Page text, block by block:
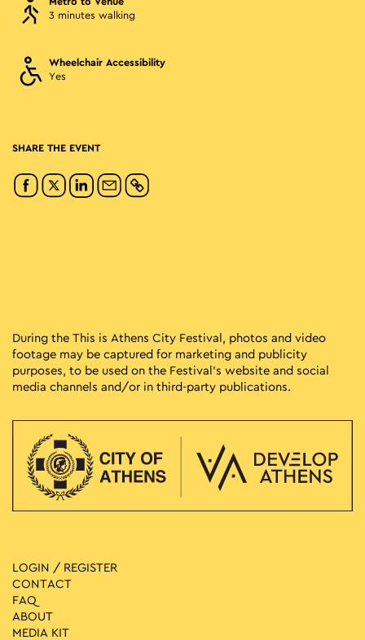
3 minutes walking
Wheelchair Accessibility
Yes
SHARE THE EVENT
During the This is Athens City Festival, photos and video
footage may be captured for marketing and publicity
purposes, to be used on the Festival’s website and social
media channels and/or in third-party publications.
LOGIN / REGISTER
CONTACT
FAQ
ABOUT
MEDIA ΚIT